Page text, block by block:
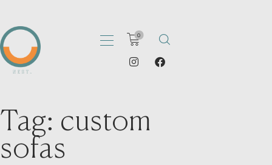
0
Tag: custom
sofas
ABOUT
PORTFOLIO